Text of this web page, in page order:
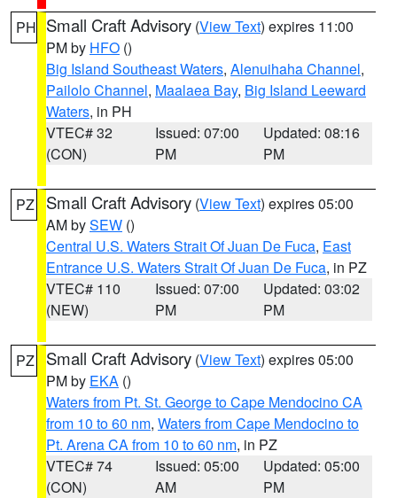
PH Small Craft Advisory (View Text) expires 11:00
PM by HFO ()
Big Island Southeast Waters, Alenuihaha Channel,
Pailolo Channel, Maalaea Bay, Big Island Leeward
Waters, in PH
VTEC# 32
(CON)
Issued: 07:00
PM
Updated: 08:16
PM
PZ Small Craft Advisory (View Text) expires 05:00
AM bySEW ()
Central U.S. Waters Strait Of Juan De Fuca, East
Entrance U.S. Waters Strait Of Juan De Fuca, in PZ
VTEC# 110
(NEW)
Issued: 07:00
PM
Updated: 03:02
PM
PZ Small Craft Advisory (View Text) expires 05:00
PM by EKA ()
Waters from Pt. St. George to Cape Mendocino CA
from 10 to 60 nm, Waters from Cape Mendocino to
Pt. Arena CA from 10 to 60 nm, in PZ
VTEC# 74
(CON)
Issued: 05:00
AM
Updated: 05:00
PM